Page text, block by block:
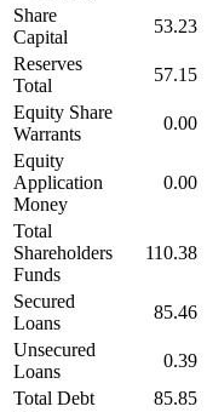
Share
Capital
53.23
Reserves
Total
57.15
Equity Share
Warrants
0.00
Equity
Application
Money
0.00
Total
Shareholders
Funds
110.38
Secured
Loans
85.46
Unsecured
Loans
0.39
Total Debt
85.85